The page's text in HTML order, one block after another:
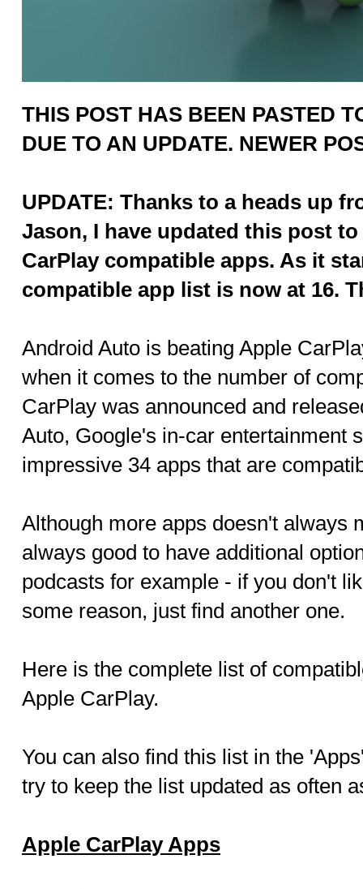
THIS POST HAS BEEN PASTED
DUE TO AN UPDATE. NEWER
UPDATE: Thanks to a heads up
Jason, I have updated this post
CarPlay compatible apps. As it
compatible app list is now at 16.
Android Auto is beating Apple
when it comes to the number of
CarPlay was announced and
Auto, Google's in-car entertainment
impressive 34 apps that are
Although more apps doesn't always
always good to have additional
podcasts for example - if you don't
some reason, just find another one.
Here is the complete list of
Apple CarPlay.
You can also find this list in the
try to keep the list updated as often
Apple CarPlay Apps